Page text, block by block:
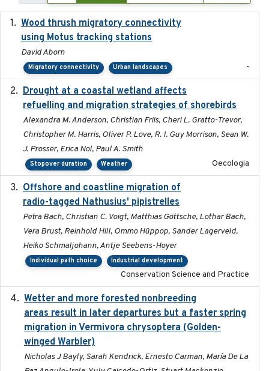
Wood thrush migratory connectivity
using Motus tracking stations
David Aborn
Migratory connectivity Urban landscapes -
Drought at a coastal wetland affects
refuelling and migration strategies of shorebirds
Alexandra M. Anderson, Christian Friis, Cheri L. Gratto-Trevor,
Christopher M. Harris, Oliver P. Love, R. I. Guy Morrison, Sean W.
J. Prosser, Erica Nol, Paul A. Smith
Stopover duration Weather Oecologia
Offshore and coastline migration of
radio-tagged Nathusius' pipistrelles
Petra Bach, Christian C. Voigt, Matthias Göttsche, Lothar Bach,
Vera Brust, Reinhold Hill, Ommo Hüppop, Sander Lagerveld,
Heiko Schmaljohann, Antje Seebens-Hoyer
Individual path choice Industrial development
Conservation Science and Practice
Wetter and more forested nonbreeding
areas result in later departures but a faster spring
migration in Vermivora chrysoptera (Golden-
winged Warbler)
Nicholas J Bayly, Sarah Kendrick, Ernesto Carman, María De La